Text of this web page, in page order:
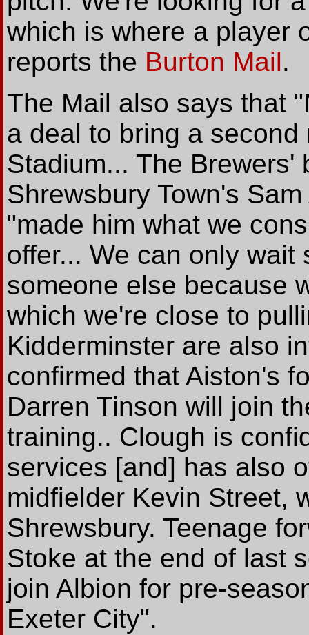
which is where a player
reports the Burton Mail.
The Mail also says that
a deal to bring a
Stadium... The Brewers'
Shrewsbury Town's
"made him what we
offer... We can only
someone else because
which we're close to
Kidderminster are also
confirmed that Aiston's
Darren Tinson will join
training.. Clough is
services [and] has also
midfielder Kevin Street,
Shrewsbury. Teenage
Stoke at the end of last
join Albion for pre-
Exeter City".